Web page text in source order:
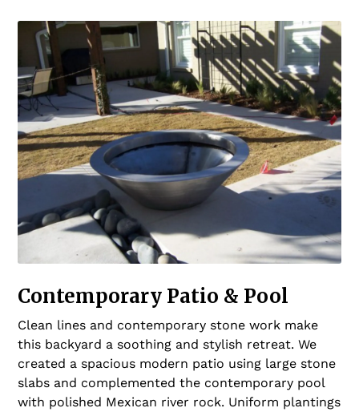
Contemporary Patio & Pool
Clean lines and contemporary stone work make
this backyard a soothing and stylish retreat. We
created a spacious modern patio using large stone
slabs and complemented the contemporary pool
with polished Mexican river rock. Uniform plantings